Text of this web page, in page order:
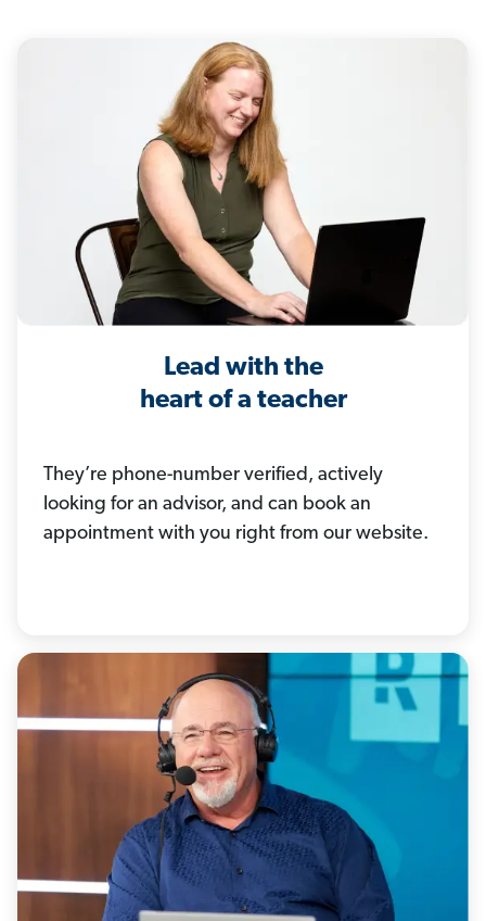
Lead with the
heart of a teacher
They’re phone-number verified, actively
looking for an advisor, and can book an
appointment with you right from our website.